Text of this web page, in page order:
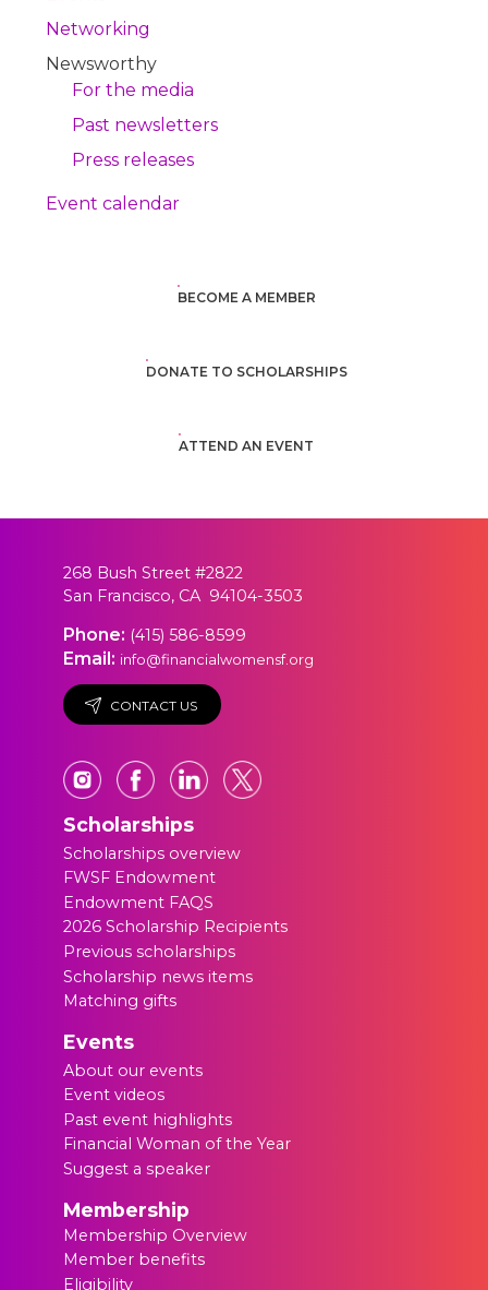
Networking
Newsworthy
For the media
Past newsletters
Press releases
Event calendar
BECOME A MEMBER
DONATE TO SCHOLARSHIPS
ATTEND AN EVENT
268 Bush Street #2822
San Francisco, CA 94104-3503
Phone: (415) 586-8599
Email: info@financialwomensf.org
CONTACT US
Scholarships
Scholarships overview
FWSF Endowment
Endowment FAQS
2026 Scholarship Recipients
Previous scholarships
Scholarship news items
Matching gifts
Events
About our events
Event videos
Past event highlights
Financial Woman of the Year
Suggest a speaker
Membership
Membership Overview
Member benefits
Eligibility